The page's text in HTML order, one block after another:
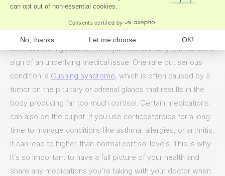
cortisol high.
Medical Reasons for High Cortisol
Sometimes, high cortisol isn’t just about lifestyle; it can be a
sign of an underlying medical issue. One rare but serious
condition is Cushing syndrome, which is often caused by a
tumor on the pituitary or adrenal glands that results in the
body producing far too much cortisol. Certain medications
can also be the culprit. If you use corticosteroids for a long
time to manage conditions like asthma, allergies, or arthritis,
it can lead to higher-than-normal cortisol levels. This is why
it’s so important to have a full picture of your health and
share any medications you’re taking with your doctor when